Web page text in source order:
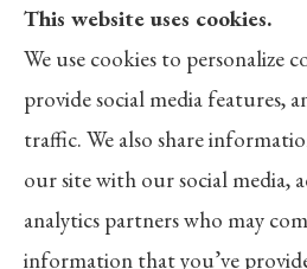
offer 25 products in your
Medicare.gov, 1-800-
State Health
information on all of
This website uses cookies.
We use cookies to personalize
provide social media features,
traffic. We also share
our site with our social media,
analytics partners who may
information that you’ve